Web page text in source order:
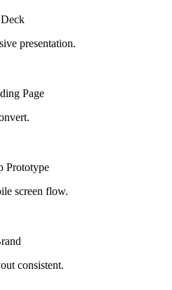
presentation.
Page
Prototype
screen flow.
consistent.